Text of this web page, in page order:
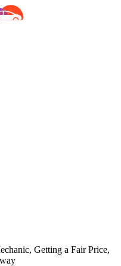
Getting a Fair Price,